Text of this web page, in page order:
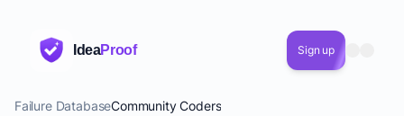
IdeaProof Sign up
Failure DatabaseCommunity Coders